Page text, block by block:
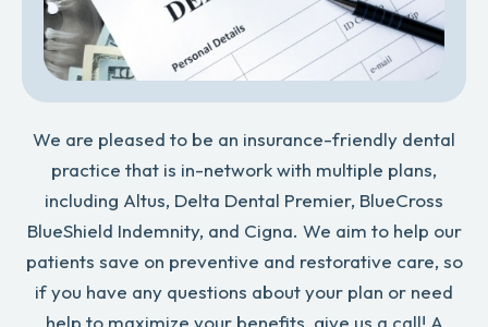
We are pleased to be an insurance-friendly dental
practice that is in-network with multiple plans,
including Altus, Delta Dental Premier, BlueCross
BlueShield Indemnity, and Cigna. We aim to help our
patients save on preventive and restorative care, so
if you have any questions about your plan or need
help to maximize your benefits, give us a call! A